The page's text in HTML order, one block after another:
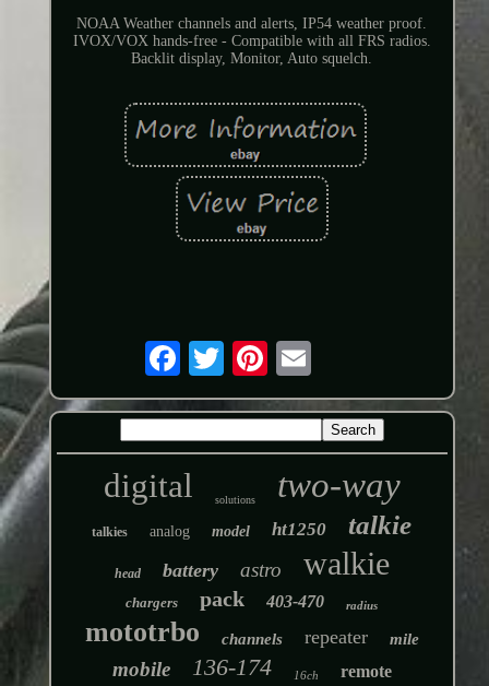
NOAA Weather channels and alerts, IP54 weather proof.
IVOX/VOX hands-free - Compatible with all FRS radios.
Backlit display, Monitor, Auto squelch.
digital solutions two-way
talkies analog model ht1250 talkie
head battery astro walkie
chargers pack 403-470 radius
mototrbo channels repeater mile
mobile 136-174 16ch remote